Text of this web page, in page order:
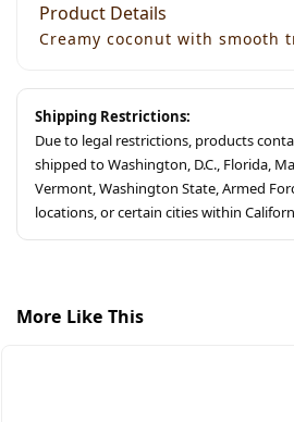
Product Details
Creamy coconut with smooth
Shipping Restrictions:
Due to legal restrictions, products
shipped to Washington, D.C., Florida,
Vermont, Washington State, Armed
locations, or certain cities within
More Like This